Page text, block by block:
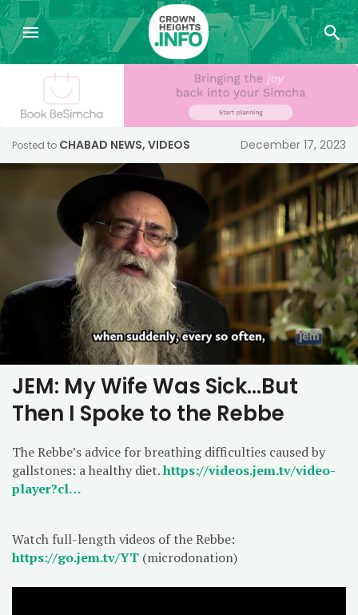
Posted to CHABAD NEWS, VIDEOS December 17, 2023
JEM: My Wife Was Sick…But
Then I Spoke to the Rebbe
The Rebbe’s advice for breathing difficulties caused by
gallstones: a healthy diet.https://videos.jem.tv/video-
player?cl…
Watch full-length videos of the Rebbe:
https://go.jem.tv/YT (microdonation)